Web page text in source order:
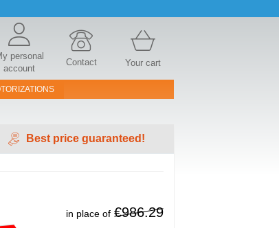
personal
account
Contact Your cart
Best price guaranteed!
in place of €986.29